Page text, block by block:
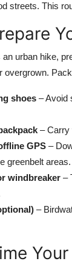
streets. This
urban hike,
overgrown.
shoes – Avoid
– Carry
GPS –
greenbelt areas.
windbreaker –
–